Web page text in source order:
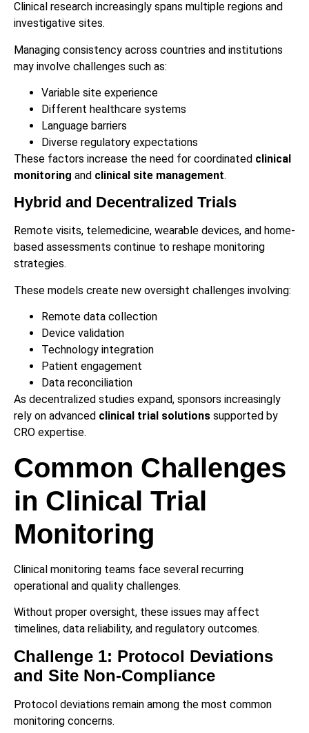
Clinical research increasingly spans multiple regions and
investigative sites.
Managing consistency across countries and institutions
may involve challenges such as:
Variable site experience
Different healthcare systems
Language barriers
Diverse regulatory expectations
These factors increase the need for coordinated clinical
monitoring and clinical site management.
Hybrid and Decentralized Trials
Remote visits, telemedicine, wearable devices, and home-
based assessments continue to reshape monitoring
strategies.
These models create new oversight challenges involving:
Remote data collection
Device validation
Technology integration
Patient engagement
Data reconciliation
As decentralized studies expand, sponsors increasingly
rely on advanced clinical trial solutions supported by
CRO expertise.
Common Challenges
in Clinical Trial
Monitoring
Clinical monitoring teams face several recurring
operational and quality challenges.
Without proper oversight, these issues may affect
timelines, data reliability, and regulatory outcomes.
Challenge 1: Protocol Deviations
and Site Non-Compliance
Protocol deviations remain among the most common
monitoring concerns.